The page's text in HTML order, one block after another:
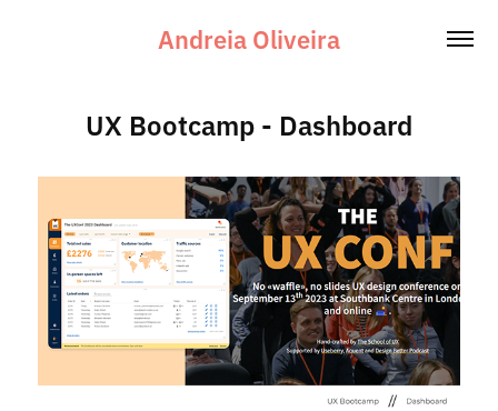
Andreia Oliveira
UX Bootcamp - Dashboard